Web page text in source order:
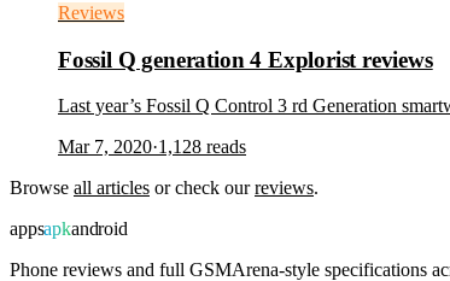
Reviews
Fossil Q generation 4 Explorist reviews
Last year’s Fossil Q Control 3 rd Generation
Mar 7, 2020·1,128 reads
Browse all articles or check ourreviews.
appsapkandroid
Phone reviews and full GSMArena-style specifications